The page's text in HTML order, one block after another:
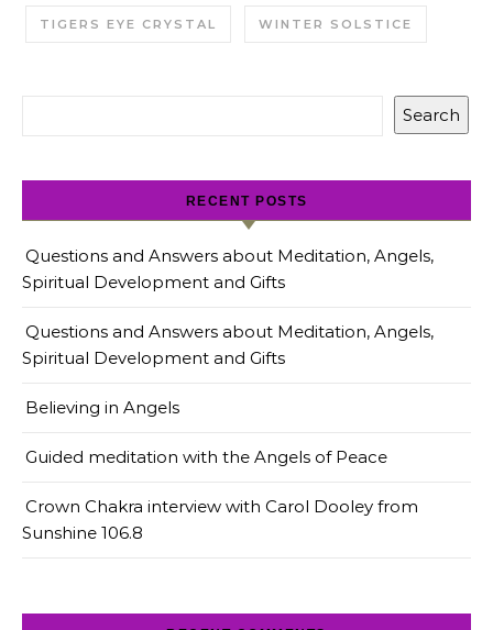
TIGERS EYE CRYSTAL WINTER SOLSTICE
Search
RECENT POSTS
Questions and Answers about Meditation, Angels,
Spiritual Development and Gifts
Questions and Answers about Meditation, Angels,
Spiritual Development and Gifts
Believing in Angels
Guided meditation with the Angels of Peace
Crown Chakra interview with Carol Dooley from
Sunshine 106.8